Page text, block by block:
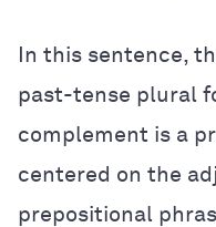
In this sentence,
past-tense plural
complement is a
centered on the
prepositional